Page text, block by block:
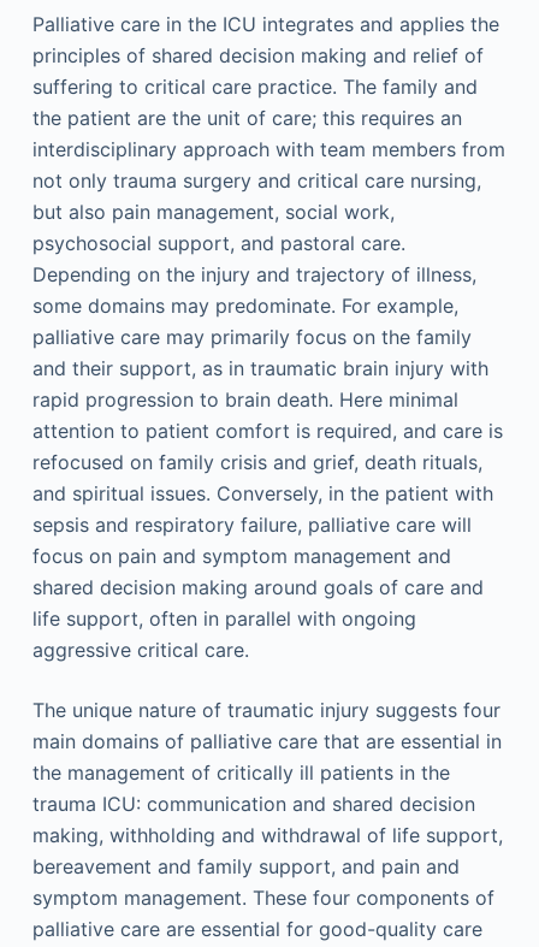
Palliative care in the ICU integrates and applies the
principles of shared decision making and relief of
suffering to critical care practice. The family and
the patient are the unit of care; this requires an
interdisciplinary approach with team members from
not only trauma surgery and critical care nursing,
but also pain management, social work,
psychosocial support, and pastoral care.
Depending on the injury and trajectory of illness,
some domains may predominate. For example,
palliative care may primarily focus on the family
and their support, as in traumatic brain injury with
rapid progression to brain death. Here minimal
attention to patient comfort is required, and care is
refocused on family crisis and grief, death rituals,
and spiritual issues. Conversely, in the patient with
sepsis and respiratory failure, palliative care will
focus on pain and symptom management and
shared decision making around goals of care and
life support, often in parallel with ongoing
aggressive critical care.
The unique nature of traumatic injury suggests four
main domains of palliative care that are essential in
the management of critically ill patients in the
trauma ICU: communication and shared decision
making, withholding and withdrawal of life support,
bereavement and family support, and pain and
symptom management. These four components of
palliative care are essential for good-quality care